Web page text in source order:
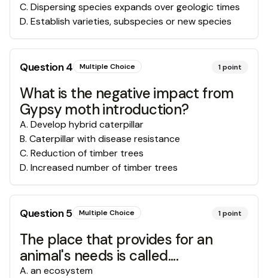
C. Dispersing species expands over geologic times
D. Establish varieties, subspecies or new species
Question4 Multiple Choice 1point
What is the negative impact from
Gypsy moth introduction?
A. Develop hybrid caterpillar
B. Caterpillar with disease resistance
C. Reduction of timber trees
D. Increased number of timber trees
Question5 Multiple Choice 1point
The place that provides for an
animal's needs is called....
A. an ecosystem